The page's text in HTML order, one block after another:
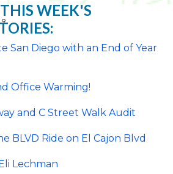
WEEK'S
San Diego with an End of Year
Office Warming!
and C Street Walk Audit
BLVD Ride on El Cajon Blvd
Lechman